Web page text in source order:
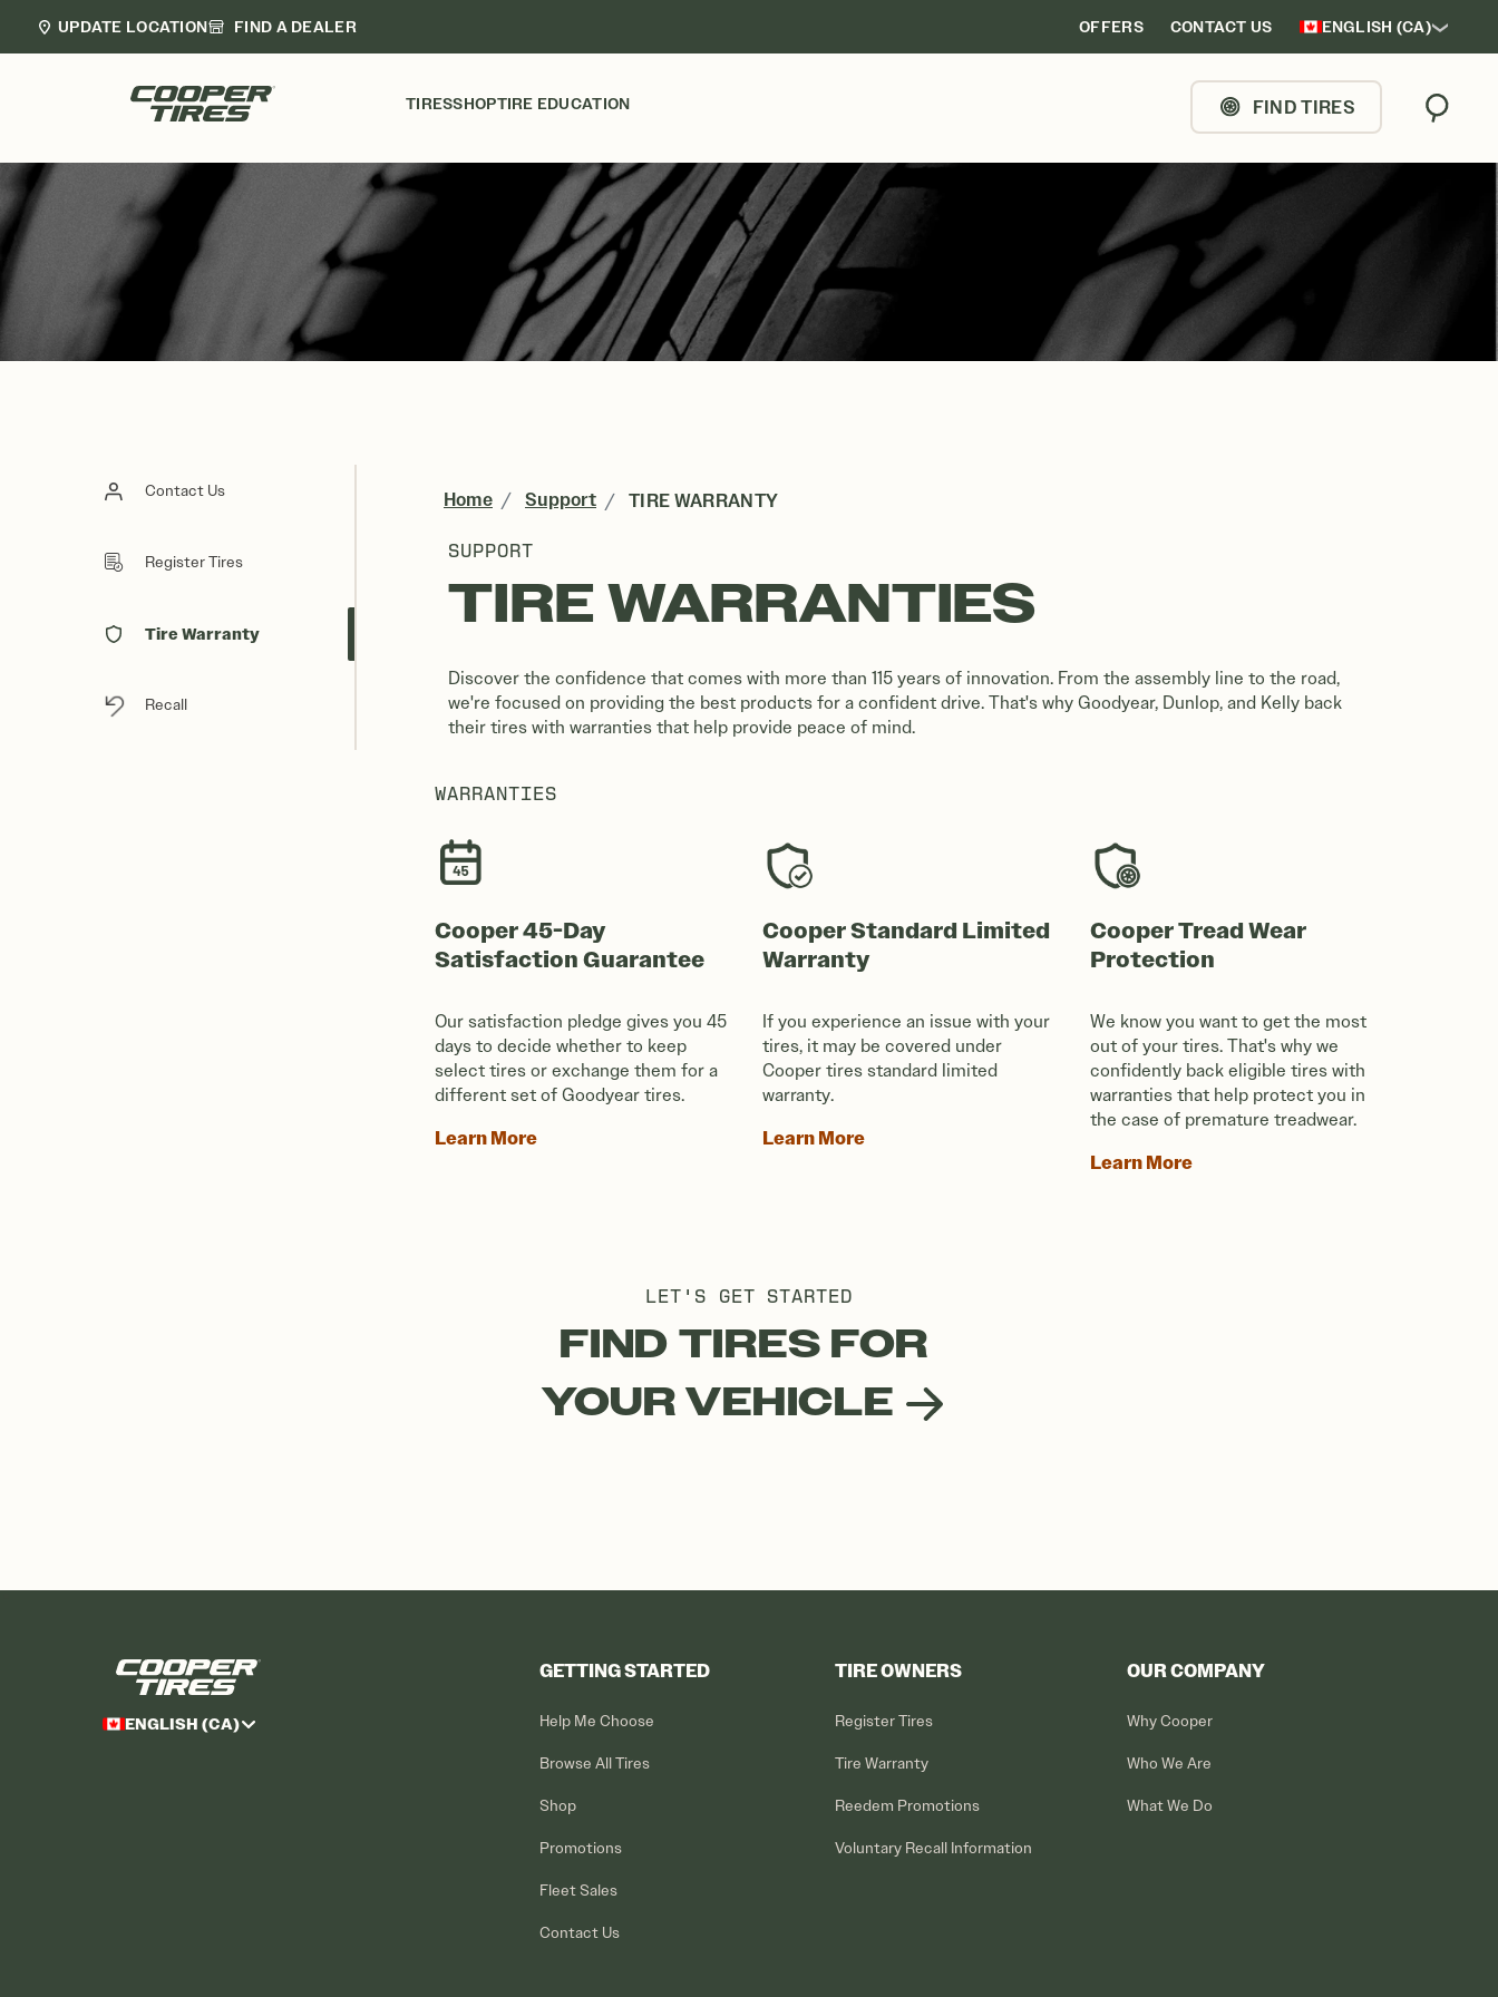
UPDATE LOCATION FIND A DEALER OFFERS CONTACT US ENGLISH (CA)
TIRESSHOPTIRE EDUCATION FIND TIRES Search
Contact Us
Register Tires
Tire Warranty
Recall
Home Support TIRE WARRANTY
SUPPORT
TIRE WARRANTIES
Discover the confidence that comes with more than 115 years of innovation. From the assembly line to the road,
we're focused on providing the best products for a confident drive. That's why Goodyear, Dunlop, and Kelly back
their tires with warranties that help provide peace of mind.
WARRANTIES
Cooper 45-Day
Satisfaction Guarantee
Our satisfaction pledge gives you 45
days to decide whether to keep
select tires or exchange them for a
different set of Goodyear tires.
Learn More
Cooper Standard Limited
Warranty
If you experience an issue with your
tires, it may be covered under
Cooper tires standard limited
warranty.
Learn More
Cooper Tread Wear
Protection
We know you want to get the most
out of your tires. That's why we
confidently back eligible tires with
warranties that help protect you in
the case of premature treadwear.
Learn More
LET'S GET STARTED
FIND TIRES FOR
YOUR VEHICLE
ENGLISH (CA)
GETTING STARTED
Help Me Choose
Browse All Tires
Shop
Promotions
Fleet Sales
Contact Us
TIRE OWNERS
Register Tires
Tire Warranty
Reedem Promotions
Voluntary Recall Information
OUR COMPANY
Why Cooper
Who We Are
What We Do